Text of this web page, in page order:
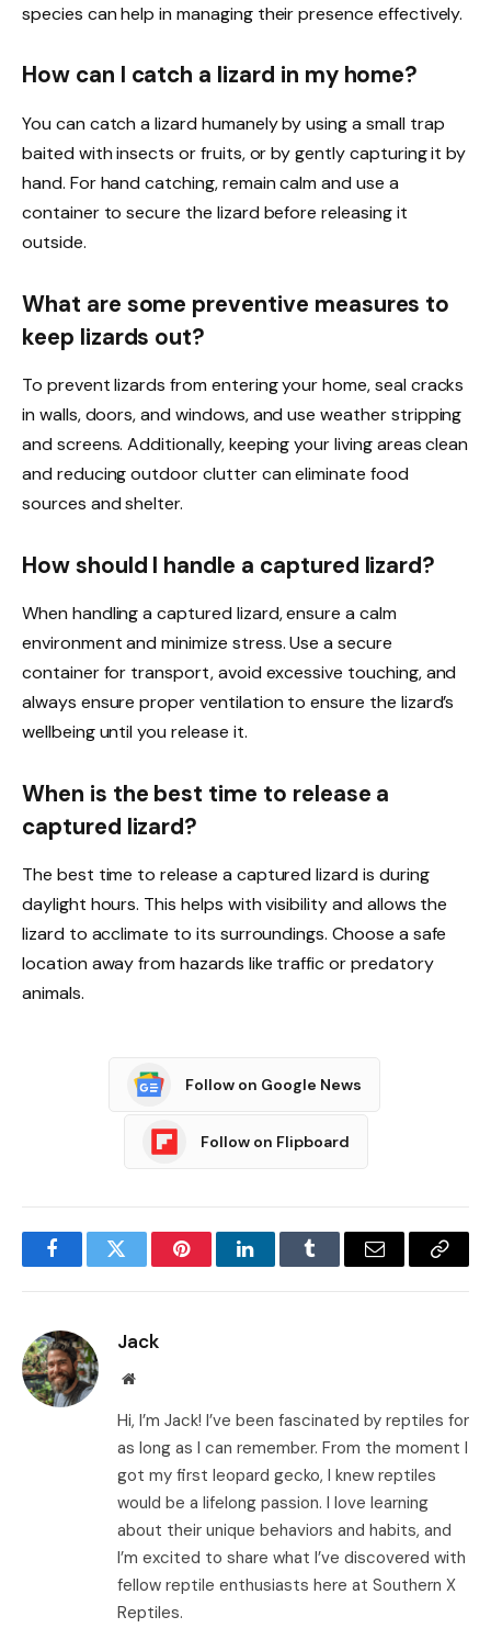
species can help in managing their presence effectively.
How can I catch a lizard in my home?
You can catch a lizard humanely by using a small trap
baited with insects or fruits, or by gently capturing it by
hand. For hand catching, remain calm and use a
container to secure the lizard before releasing it
outside.
What are some preventive measures to
keep lizards out?
To prevent lizards from entering your home, seal cracks
in walls, doors, and windows, and use weather stripping
and screens. Additionally, keeping your living areas clean
and reducing outdoor clutter can eliminate food
sources and shelter.
How should I handle a captured lizard?
When handling a captured lizard, ensure a calm
environment and minimize stress. Use a secure
container for transport, avoid excessive touching, and
always ensure proper ventilation to ensure the lizard’s
wellbeing until you release it.
When is the best time to release a
captured lizard?
The best time to release a captured lizard is during
daylight hours. This helps with visibility and allows the
lizard to acclimate to its surroundings. Choose a safe
location away from hazards like traffic or predatory
animals.
Follow on Google News
Follow on Flipboard
FacebookTwitter PinterestLinkedInTumblr Email
Copy
Jack
Website
Hi, I’m Jack! I’ve been fascinated by reptiles for
as long as I can remember. From the moment I
got my first leopard gecko, I knew reptiles
would be a lifelong passion. I love learning
about their unique behaviors and habits, and
I’m excited to share what I’ve discovered with
fellow reptile enthusiasts here at Southern X
Reptiles.